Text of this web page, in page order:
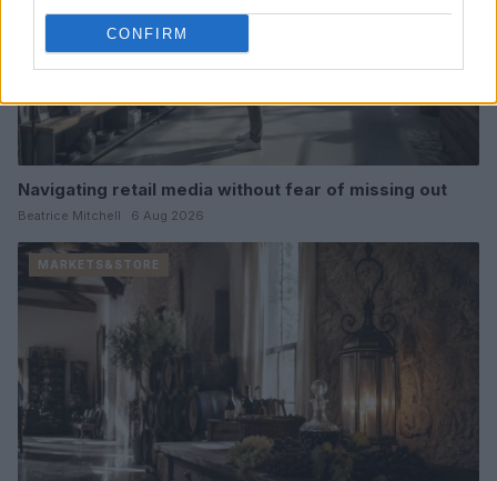
CONFIRM
Navigating retail media without fear of missing out
Beatrice Mitchell · 6 Aug 2026
MARKETS&STORE